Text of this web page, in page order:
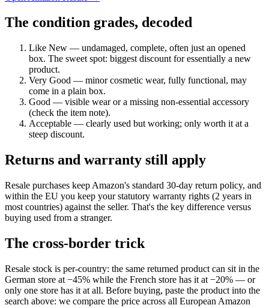
The condition grades, decoded
Like New — undamaged, complete, often just an opened
box. The sweet spot: biggest discount for essentially a new
product.
Very Good — minor cosmetic wear, fully functional, may
come in a plain box.
Good — visible wear or a missing non-essential accessory
(check the item note).
Acceptable — clearly used but working; only worth it at a
steep discount.
Returns and warranty still apply
Resale purchases keep Amazon's standard 30-day return policy, and
within the EU you keep your statutory warranty rights (2 years in
most countries) against the seller. That's the key difference versus
buying used from a stranger.
The cross-border trick
Resale stock is per-country: the same returned product can sit in the
German store at −45% while the French store has it at −20% — or
only one store has it at all. Before buying, paste the product into the
search above: we compare the price across all European Amazon